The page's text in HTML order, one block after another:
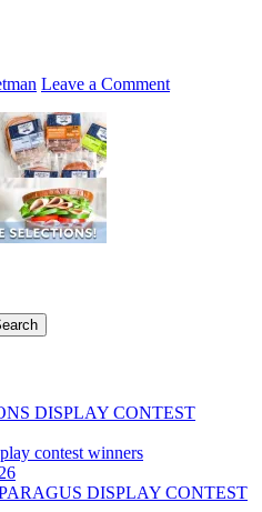
Leave a Comment
DISPLAY CONTEST
contest winners
DISPLAY CONTEST